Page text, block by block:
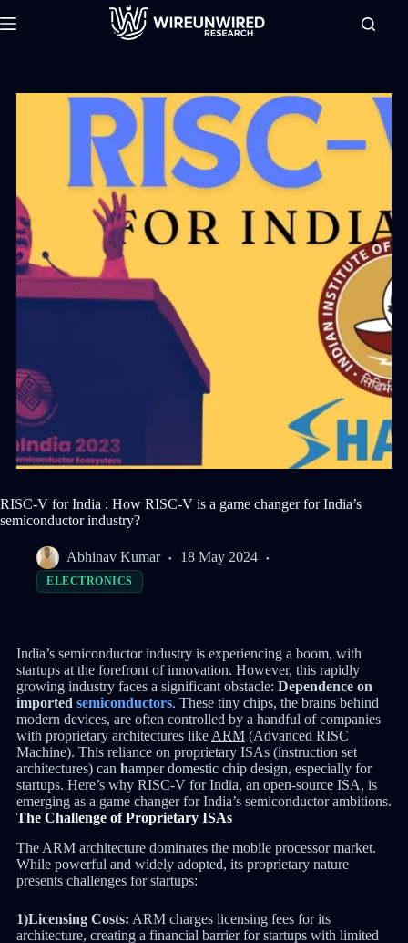
RISC-V for India : How RISC-V is a game changer for India’s
semiconductor industry?
Abhinav Kumar 18 May 2024
ELECTRONICS
India’s semiconductor industry is experiencing a boom, with
startups at the forefront of innovation. However, this rapidly
growing industry faces a significant obstacle: Dependence on
imported semiconductors. These tiny chips, the brains behind
modern devices, are often controlled by a handful of companies
with proprietary architectures like ARM(Advanced RISC
Machine). This reliance on proprietary ISAs (instruction set
architectures) can hamper domestic chip design, especially for
startups. Here’s why RISC-V for India, an open-source ISA, is
emerging as a game changer for India’s semiconductor ambitions.
The Challenge of Proprietary ISAs
The ARM architecture dominates the mobile processor market.
While powerful and widely adopted, its proprietary nature
presents challenges for startups:
1)Licensing Costs: ARM charges licensing fees for its
architecture, creating a financial barrier for startups with limited